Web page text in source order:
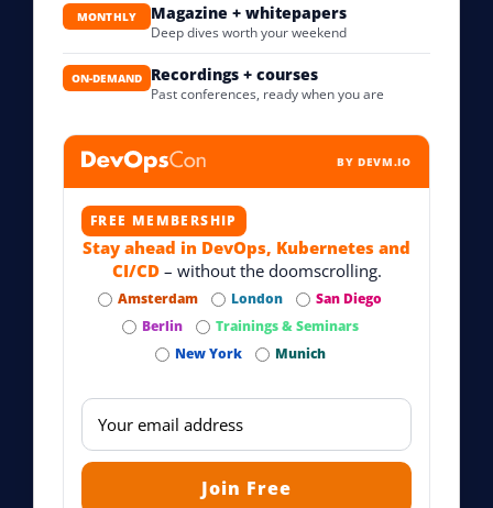
MONTHLY Magazine + whitepapers
Deep dives worth your weekend
ON-DEMAND Recordings + courses
Past conferences, ready when you are
BY DEVM.IO
FREE MEMBERSHIP
Stay ahead in DevOps, Kubernetes and
CI/CD– without the doomscrolling.
Amsterdam London
San Diego
Berlin
Trainings & Seminars
New York
Munich